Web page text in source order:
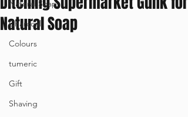
Natural Soap
Charcoal
Colours
tumeric
Gift
Shaving
Natural Soap